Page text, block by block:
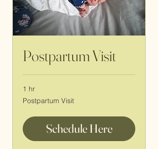
Postpartum Visit
1 hr
Postpartum
Visit
Postpartum Visit
Schedule Here